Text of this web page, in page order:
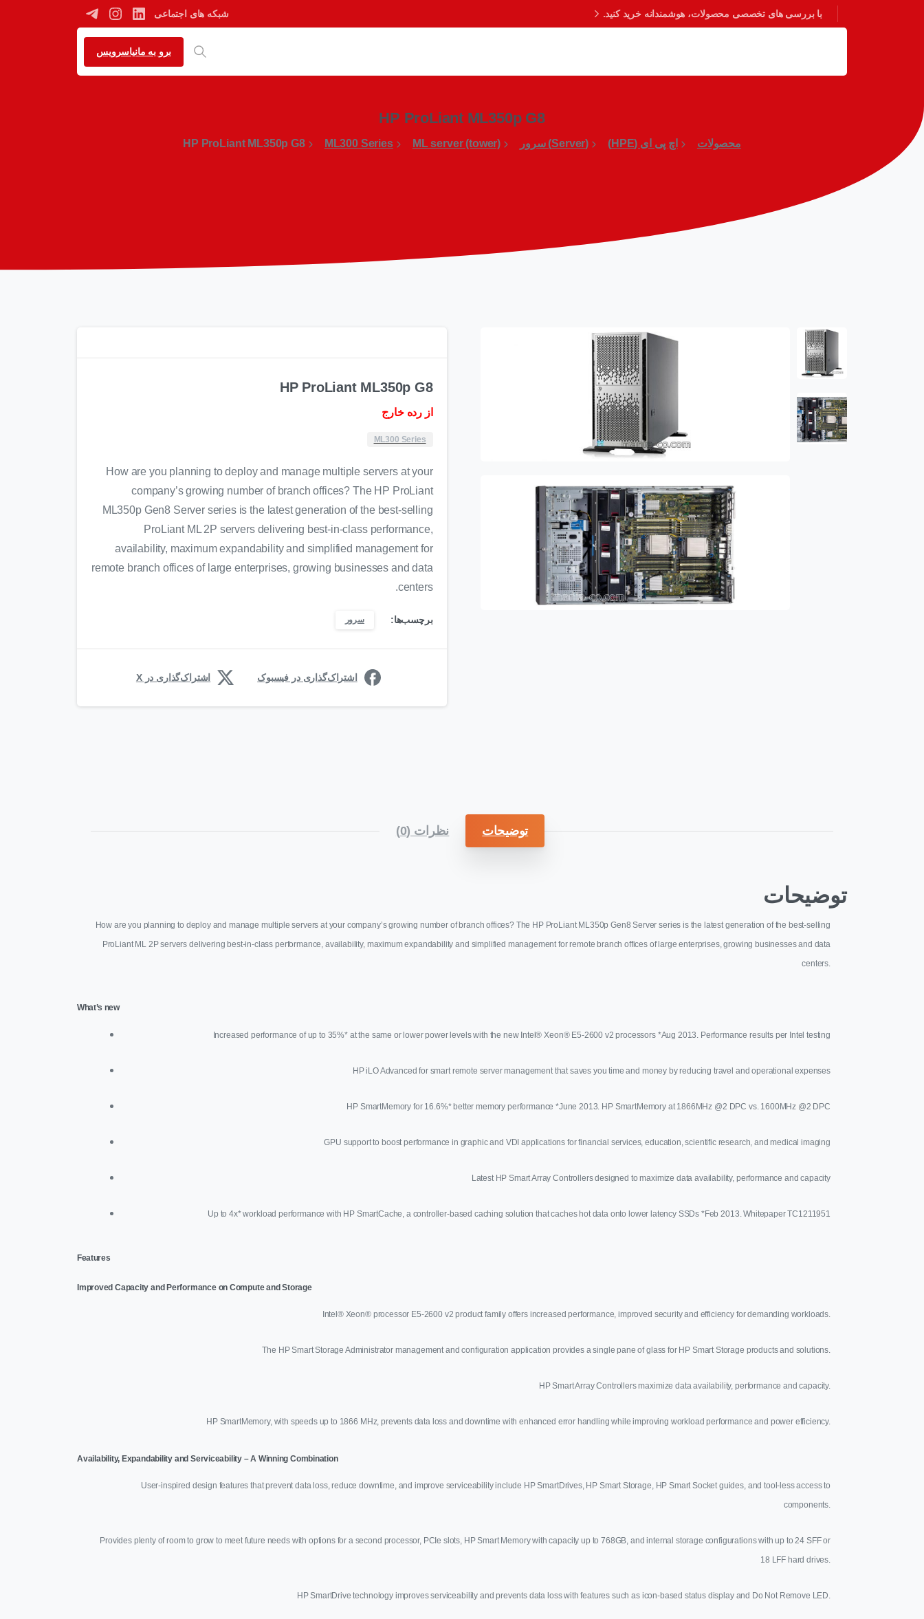
با بررسی های تخصصی محصولات، هوشمندانه خرید کنید. شبکه های اجتماعی
برو به مانیاسرویس
HP ProLiant ML350p G8
محصولات اچ پی ای (HPE) (Server) سرور ML server (tower)
ML300 Series
HP ProLiant ML350p G8
HP ProLiant ML350p G8
از رده خارج
ML300 Series
How are you planning to deploy and manage multiple servers at your
company’s growing number of branch offices? The HP ProLiant
ML350p Gen8 Server series is the latest generation of the best-selling
ProLiant ML 2P servers delivering best-in-class performance,
availability, maximum expandability and simplified management for
remote branch offices of large enterprises, growing businesses and data
centers.
برچسب‌ها: سرور
اشتراک‌گذاری در فیسبوک اشتراک‌گذاری در X
توضیحات نظرات (0)
توضیحات
How are you planning to deploy and manage multiple servers at your company’s growing number of branch offices? The HP ProLiant ML350p Gen8 Server series is the latest generation of the best-selling
ProLiant ML 2P servers delivering best-in-class performance, availability, maximum expandability and simplified management for remote branch offices of large enterprises, growing businesses and data
centers.
What’s new
Increased performance of up to 35%* at the same or lower power levels with the new Intel® Xeon® E5-2600 v2 processors *Aug 2013. Performance results per Intel testing
HP iLO Advanced for smart remote server management that saves you time and money by reducing travel and operational expenses
HP SmartMemory for 16.6%* better memory performance *June 2013. HP SmartMemory at 1866MHz @2 DPC vs. 1600MHz @2 DPC
GPU support to boost performance in graphic and VDI applications for financial services, education, scientific research, and medical imaging
Latest HP Smart Array Controllers designed to maximize data availability, performance and capacity
Up to 4x* workload performance with HP SmartCache, a controller-based caching solution that caches hot data onto lower latency SSDs *Feb 2013. Whitepaper TC1211951
Features
Improved Capacity and Performance on Compute and Storage
Intel® Xeon® processor E5-2600 v2 product family offers increased performance, improved security and efficiency for demanding workloads.
The HP Smart Storage Administrator management and configuration application provides a single pane of glass for HP Smart Storage products and solutions.
HP Smart Array Controllers maximize data availability, performance and capacity.
HP SmartMemory, with speeds up to 1866 MHz, prevents data loss and downtime with enhanced error handling while improving workload performance and power efficiency.
Availability, Expandability and Serviceability – A Winning Combination
User-inspired design features that prevent data loss, reduce downtime, and improve serviceability include HP SmartDrives, HP Smart Storage, HP Smart Socket guides, and tool-less access to
components.
Provides plenty of room to grow to meet future needs with options for a second processor, PCIe slots, HP Smart Memory with capacity up to 768GB, and internal storage configurations with up to 24 SFF or
18 LFF hard drives.
HP SmartDrive technology improves serviceability and prevents data loss with features such as icon-based status display and Do Not Remove LED.